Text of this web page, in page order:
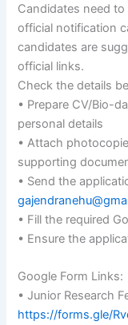
Candidates need
official notification
candidates are
official links.
Check the details
• Prepare CV/Bio-
personal details
• Attach
supporting
• Send the
• Fill the required
• Ensure the
Google Form Links:
• Junior Research
https://forms.gle/